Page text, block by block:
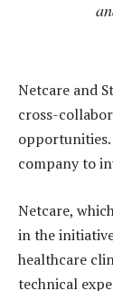
Netcare and
cross-
opportunities.
company to
Netcare,
in the
healthcare
technical